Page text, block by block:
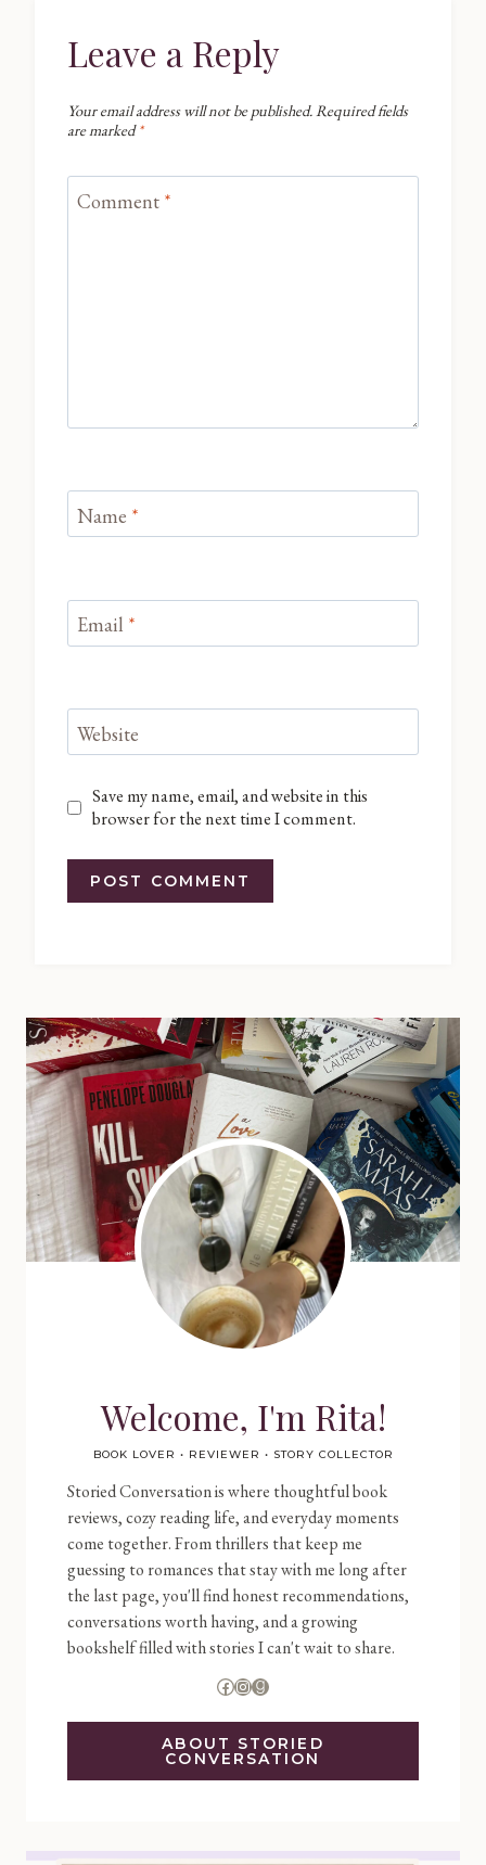
Leave a Reply
Your email address will not be published. Required fields
are marked*
Comment *
Name *
Email *
Website
Save my name, email, and website in this
browser for the next time I comment.
Welcome, I'm Rita!
BOOK LOVER • REVIEWER • STORY COLLECTOR
Storied Conversation is where thoughtful book
reviews, cozy reading life, and everyday moments
come together. From thrillers that keep me
guessing to romances that stay with me long after
the last page, you'll find honest recommendations,
conversations worth having, and a growing
bookshelf filled with stories I can't wait to share.
Facebook
Instagram
Goodreads
ABOUT STORIED
CONVERSATION